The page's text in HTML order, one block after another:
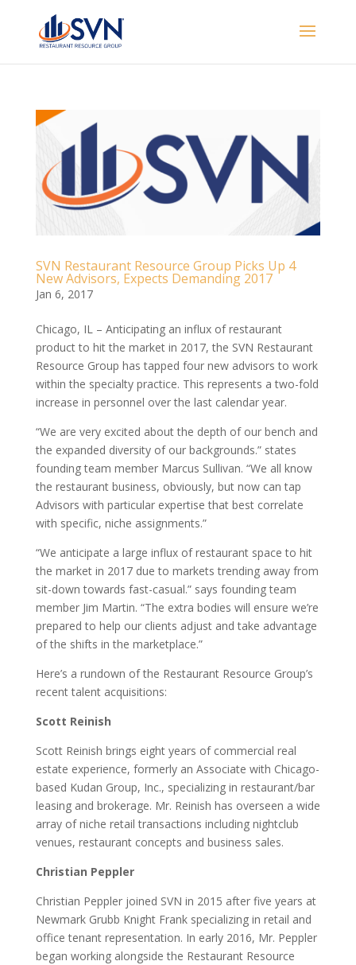
SVN Restaurant Resource Group Picks Up 4
New Advisors, Expects Demanding 2017
Jan 6, 2017
Chicago, IL – Anticipating an influx of restaurant
product to hit the market in 2017, the SVN Restaurant
Resource Group has tapped four new advisors to work
within the specialty practice. This represents a two-fold
increase in personnel over the last calendar year.
“We are very excited about the depth of our bench and
the expanded diversity of our backgrounds.” states
founding team member Marcus Sullivan. “We all know
the restaurant business, obviously, but now can tap
Advisors with particular expertise that best correlate
with specific, niche assignments.”
“We anticipate a large influx of restaurant space to hit
the market in 2017 due to markets trending away from
sit-down towards fast-casual.” says founding team
member Jim Martin. “The extra bodies will ensure we’re
prepared to help our clients adjust and take advantage
of the shifts in the marketplace.”
Here’s a rundown of the Restaurant Resource Group’s
recent talent acquisitions:
Scott Reinish
Scott Reinish brings eight years of commercial real
estate experience, formerly an Associate with Chicago-
based Kudan Group, Inc., specializing in restaurant/bar
leasing and brokerage. Mr. Reinish has overseen a wide
array of niche retail transactions including nightclub
venues, restaurant concepts and business sales.
Christian Peppler
Christian Peppler joined SVN in 2015 after five years at
Newmark Grubb Knight Frank specializing in retail and
office tenant representation. In early 2016, Mr. Peppler
began working alongside the Restaurant Resource